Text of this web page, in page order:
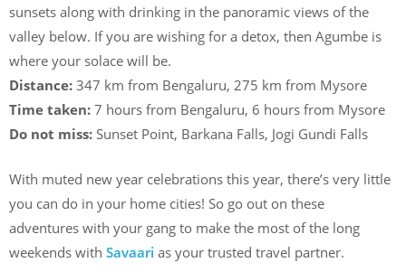
sunsets along with drinking in the panoramic views of the
valley below. If you are wishing for a detox, then Agumbe is
where your solace will be.
Distance: 347 km from Bengaluru, 275 km from Mysore
Time taken: 7 hours from Bengaluru, 6 hours from Mysore
Do not miss: Sunset Point, Barkana Falls, Jogi Gundi Falls
With muted new year celebrations this year, there’s very little
you can do in your home cities! So go out on these
adventures with your gang to make the most of the long
weekends with Savaari as your trusted travel partner.